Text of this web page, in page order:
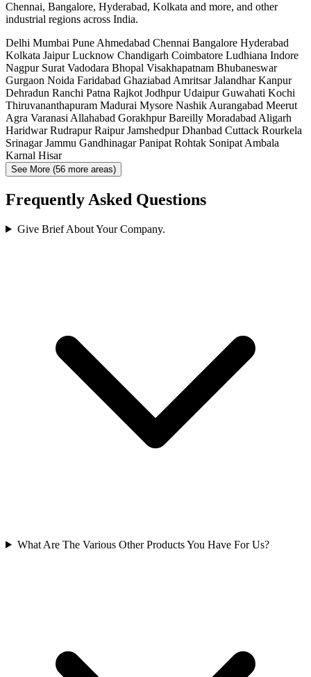
Chennai, Bangalore, Hyderabad, Kolkata and more, and other
industrial regions across India.
Delhi Mumbai Pune Ahmedabad Chennai Bangalore Hyderabad
Kolkata JaipurLucknow Chandigarh Coimbatore Ludhiana Indore
Nagpur Surat Vadodara Bhopal Visakhapatnam Bhubaneswar
Gurgaon Noida Faridabad Ghaziabad AmritsarJalandharKanpur
Dehradun Ranchi Patna Rajkot JodhpurUdaipurGuwahati Kochi
Thiruvananthapuram Madurai Mysore Nashik Aurangabad Meerut
Agra Varanasi Allahabad GorakhpurBareilly Moradabad Aligarh
HaridwarRudrapurRaipurJamshedpurDhanbad Cuttack Rourkela
SrinagarJammu GandhinagarPanipat Rohtak Sonipat Ambala
Karnal Hisar
See More (56 more areas)
Frequently Asked Questions
Give Brief About Your Company.
What Are The Various Other Products You Have For Us?